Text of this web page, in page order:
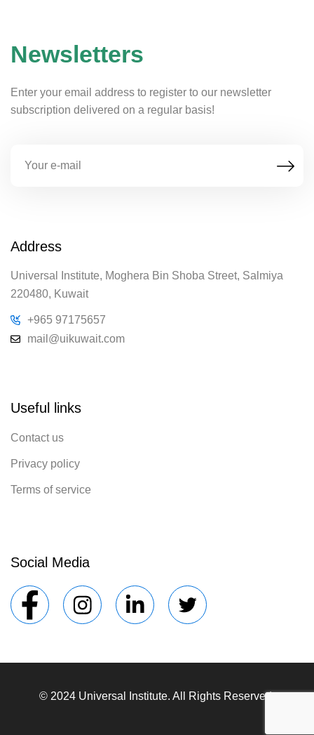
Newsletters
Enter your email address to register to our newsletter
subscription delivered on a regular basis!
Address
Universal Institute, Moghera Bin Shoba Street, Salmiya
220480, Kuwait
+965 97175657
mail@uikuwait.com
Useful links
Contact us
Privacy policy
Terms of service
Social Media
© 2024 Universal Institute. All Rights Reserved.